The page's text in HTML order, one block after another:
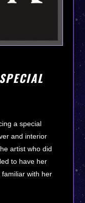
a special
and interior
artist who did
to have her
with her